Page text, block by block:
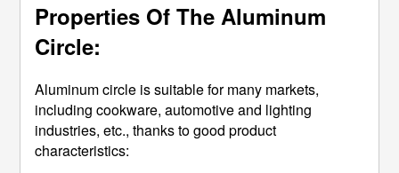
Properties Of The Aluminum
Circle:
Aluminum circle is suitable for many markets,
including cookware, automotive and lighting
industries, etc., thanks to good product
characteristics: